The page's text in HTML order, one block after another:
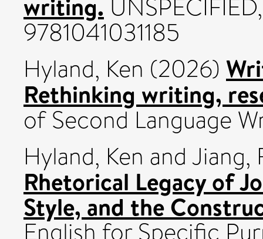
9781041031185
Hyland, Ken (2026)
Rethinking writing,
of Second Language
Hyland, Ken and Jiang,
Rhetorical Legacy of
Style, and the
English for Specific